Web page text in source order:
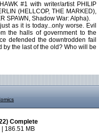
#1 with writer/artist PHILIP
(HELLCOP, THE MARKED),
SPAWN, Shadow War: Alpha).
as it is today...only worse. Evil
the halls of government to the
defended the downtrodden fail
the last of the old? Who will be
Complete
| 186.51 MB